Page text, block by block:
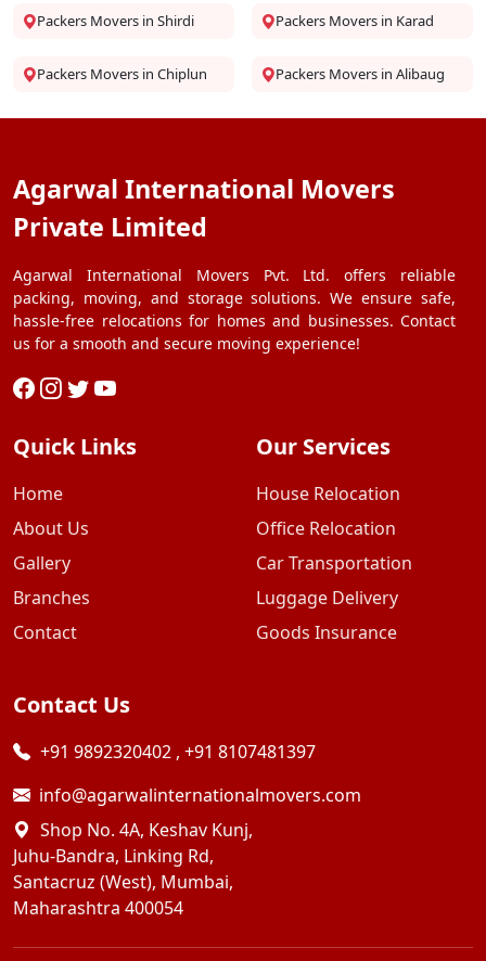
Packers Movers in Shirdi Packers Movers in Karad
Packers Movers in Chiplun Packers Movers in Alibaug
Agarwal International Movers
Private Limited
Agarwal International Movers Pvt. Ltd. offers reliable
packing, moving, and storage solutions. We ensure safe,
hassle-free relocations for homes and businesses. Contact
us for a smooth and secure moving experience!
Quick Links
Home
About Us
Gallery
Branches
Contact
Our Services
House Relocation
Office Relocation
Car Transportation
Luggage Delivery
Goods Insurance
Contact Us
+91 9892320402 , +91 8107481397
info@agarwalinternationalmovers.com
Shop No. 4A, Keshav Kunj,
Juhu-Bandra, Linking Rd,
Santacruz (West), Mumbai,
Maharashtra 400054